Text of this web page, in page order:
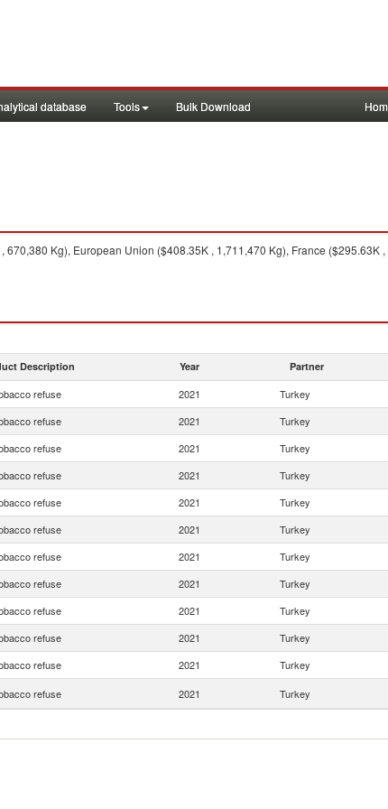
database Tools Bulk Download
670,380 Kg), European Union ($408.35K , 1,711,470 Kg), France
Description Year Partner
refuse 2021 Turkey
refuse 2021 Turkey
refuse 2021 Turkey
refuse 2021 Turkey
refuse 2021 Turkey
refuse 2021 Turkey
refuse 2021 Turkey
refuse 2021 Turkey
refuse 2021 Turkey
refuse 2021 Turkey
refuse 2021 Turkey
refuse 2021 Turkey